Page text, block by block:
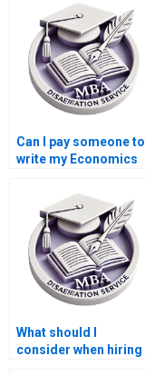
Can I pay someone to
write my Economics
What should I
consider when hiring